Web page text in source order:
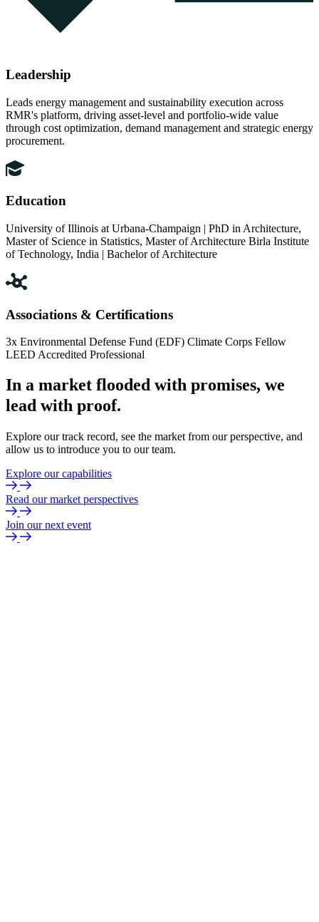
Leadership
Leads energy management and sustainability execution across
RMR's platform, driving asset-level and portfolio-wide value
through cost optimization, demand management and strategic energy
procurement.
Education
University of Illinois at Urbana-Champaign | PhD in Architecture,
Master of Science in Statistics, Master of Architecture Birla Institute
of Technology, India | Bachelor of Architecture
Associations & Certifications
3x Environmental Defense Fund (EDF) Climate Corps Fellow
LEED Accredited Professional
In a market flooded with promises, we
lead with proof.
Explore our track record, see the market from our perspective, and
allow us to introduce you to our team.
Explore our capabilities
Read our market perspectives
Join our next event